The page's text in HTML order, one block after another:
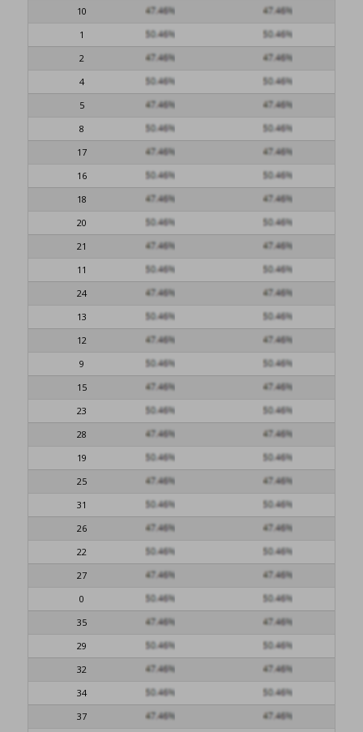
10
1
2
4
5
8
17
16
18
20
21
11
24
13
12
9
15
23
28
19
25
31
26
22
27
0
35
29
32
34
37